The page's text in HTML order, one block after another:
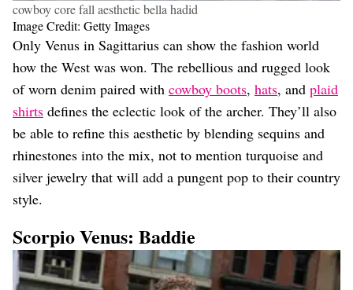
cowboy core fall aesthetic bella hadid
Image Credit: Getty Images
Only Venus in Sagittarius can show the fashion world
how the West was won. The rebellious and rugged look
of worn denim paired with cowboy boots, hats, and plaid
shirts defines the eclectic look of the archer. They’ll also
be able to refine this aesthetic by blending sequins and
rhinestones into the mix, not to mention turquoise and
silver jewelry that will add a pungent pop to their country
style.
Scorpio Venus: Baddie